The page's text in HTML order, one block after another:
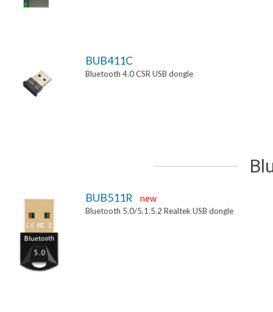
BUB411C
Bluetooth 4.0 CSR USB dongle
BUB511R new
Bluetooth 5.0/5.1.5.2 Realtek USB dongle